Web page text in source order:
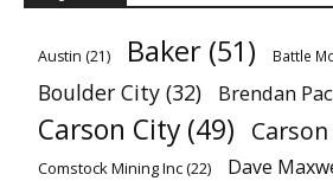
Austin (21) Baker (51) Battle
Boulder City (32) Brendan
Carson City (49)
Comstock Mining Inc(22) Dave